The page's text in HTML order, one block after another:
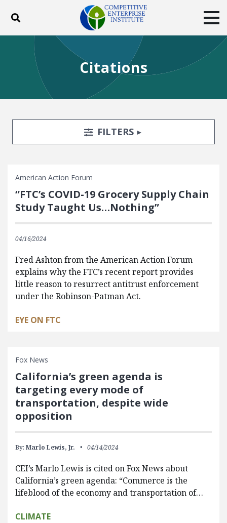
Toggle search
ABOUT
BLOG
EVENTS
SUBSCRIBE
DONATE
Citations
Search FiltersTOGGLE
FILTERS
American Action Forum
“FTC’s COVID-19 Grocery Supply Chain
Study Taught Us…Nothing”
04/16/2024
Fred Ashton from the American Action Forum
explains why the FTC’s recent report provides
little reason to resurrect antitrust enforcement
under the Robinson-Patman Act.
EYE ON FTC
Fox News
California’s green agenda is
targeting every mode of
transportation, despite wide
opposition
By: Marlo Lewis, Jr. 04/14/2024
CEI’s Marlo Lewis is cited on Fox News about
California’s green agenda: “Commerce is the
lifeblood of the economy and transportation of…
CLIMATE